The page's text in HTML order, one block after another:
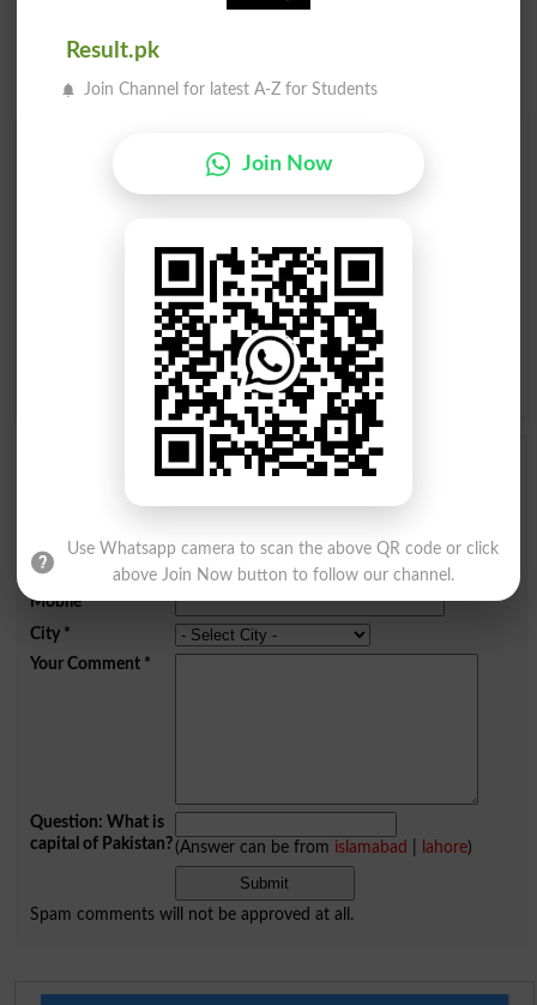
Find Your Words In English By Alphabets
K L M N
S T U V
Y Z
Add a Comment Nephew
Comments will be shown after admin approval.
Email
Mobile
City*
Your Comment*
Question: What is
capital of Pakistan?(Answer can be from islamabad lahore)
Spam comments will not be approved at all.
Result.pk
Join Channel for latest A-Z for Students
Join Now
Use Whatsapp camera to scan the above QR code or click
above Join Now button to follow our channel.